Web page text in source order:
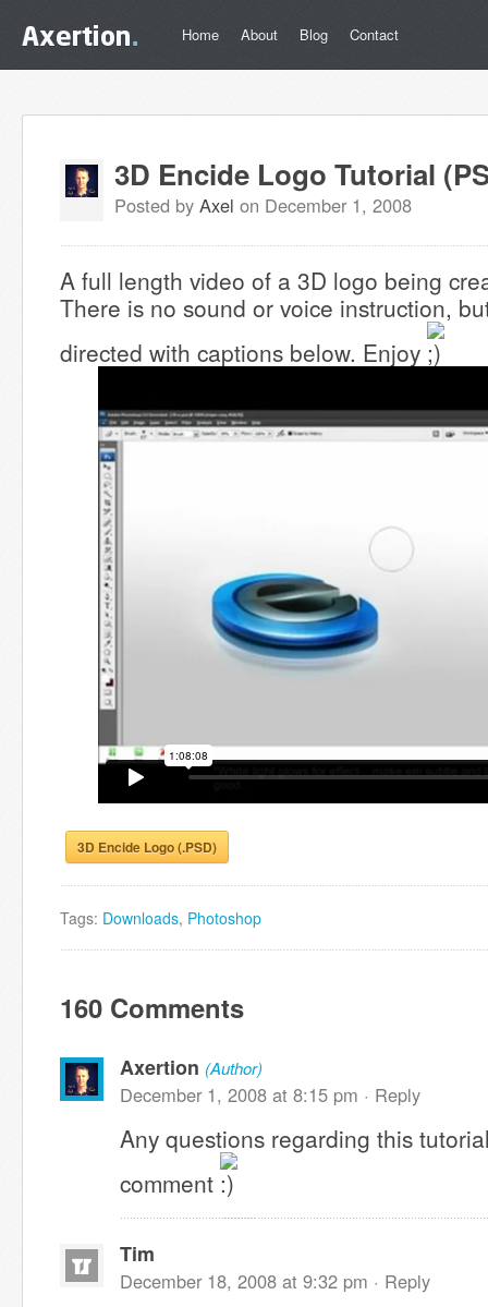
Home About Blog Contact
3D Encide Logo Tutorial
Posted by Axel on December 1, 2008
A full length video of a 3D logo being
There is no sound or voice instruction,
directed with captions below. Enjoy
3D Encide Logo (.PSD)
Tags: Downloads, Photoshop
160 Comments
Axertion (Author)
December 1, 2008 at 8:15 pm · Reply
Any questions regarding this
comment
Tim
December 18, 2008 at 9:32 pm · Reply